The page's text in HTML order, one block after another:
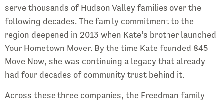
serve thousands of Hudson Valley families over the
following decades. The family commitment to the
region deepened in 2013 when Kate’s brother launched
Your Hometown Mover. By the time Kate founded 845
Move Now, she was continuing a legacy that already
had four decades of community trust behind it.
Across these three companies, the Freedman family